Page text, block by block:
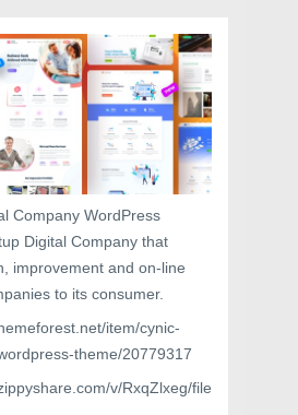
Company WordPress
Digital Company that
improvement and on-line
to its consumer.
item/cynic-
theme/20779317
v/RxqZlxeg/file